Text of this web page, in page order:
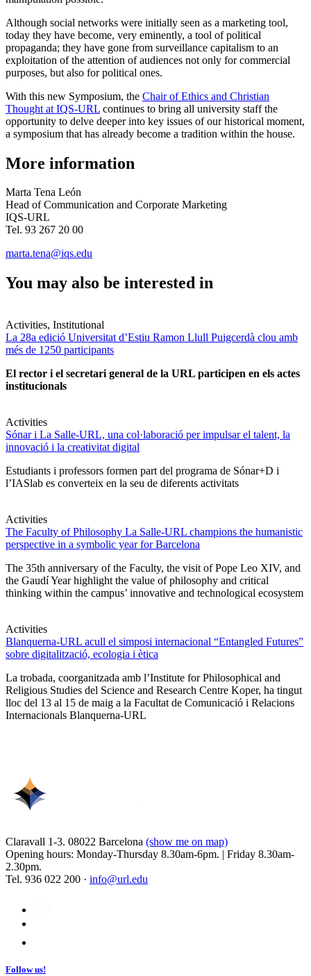
Although social networks were initially seen as a marketing tool,
today they have become, very eminently, a tool of political
propaganda; they have gone from surveillance capitalism to an
exploitation of the attention of audiences not only for commercial
purposes, but also for political ones.
With this new Symposium, the Chair of Ethics and Christian
Thought at IQS-URL continues to bring all university staff the
opportunity to delve deeper into key issues of our historical moment,
a symposium that has already become a tradition within the house.
More information
Marta Tena León
Head of Communication and Corporate Marketing
IQS-URL
Tel. 93 267 20 00
marta.tena@iqs.edu
You may also be interested in
Activities, Institutional
La 28a edició Universitat d’Estiu Ramon Llull Puigcerdà clou amb
més de 1250 participants
El rector i el secretari general de la URL participen en els actes
institucionals
Activities
Sónar i La Salle-URL, una col·laboració per impulsar el talent, la
innovació i la creativitat digital
Estudiants i professors formen part del programa de Sónar+D i
l’IASlab es converteix en la seu de diferents activitats
Activities
The Faculty of Philosophy La Salle-URL champions the humanistic
perspective in a symbolic year for Barcelona
The 35th anniversary of the Faculty, the visit of Pope Leo XIV, and
the Gaudí Year highlight the value of philosophy and critical
thinking within the campus’ innovative and technological ecosystem
Activities
Blanquerna-URL acull el simposi internacional “Entangled Futures”
sobre digitalització, ecologia i ètica
La trobada, coorganitzada amb l’Institute for Philosophical and
Religious Studies del Science and Research Centre Koper, ha tingut
lloc del 13 al 15 de maig a la Facultat de Comunicació i Relacions
Internacionals Blanquerna-URL
Claravall 1-3. 08022 Barcelona (show me on map)
Opening hours: Monday-Thursday 8.30am-6pm. | Friday 8.30am-
2.30pm.
Tel. 936 022 200 · info@url.edu
Follow us!